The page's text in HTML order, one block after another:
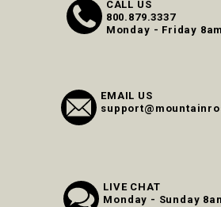
CALL US
800.879.3337
Monday - Friday
EMAIL US
LIVE CHAT
Monday - Sunday